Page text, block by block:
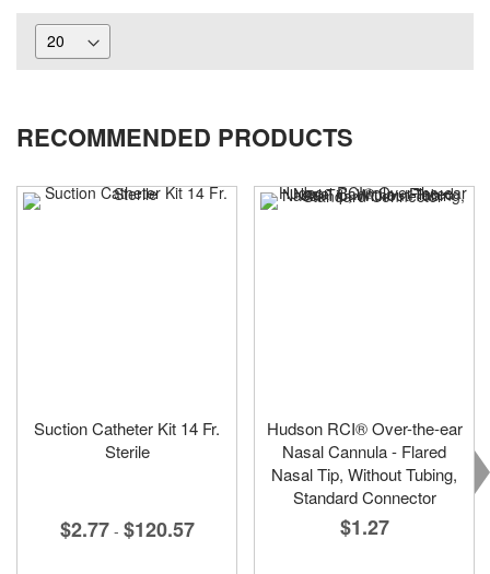
RECOMMENDED PRODUCTS
Suction Catheter Kit 14 Fr.
Sterile
$2.77 - $120.57
Hudson RCI® Over-the-ear
Nasal Cannula - Flared
Nasal Tip, Without Tubing,
Standard Connector
$1.27